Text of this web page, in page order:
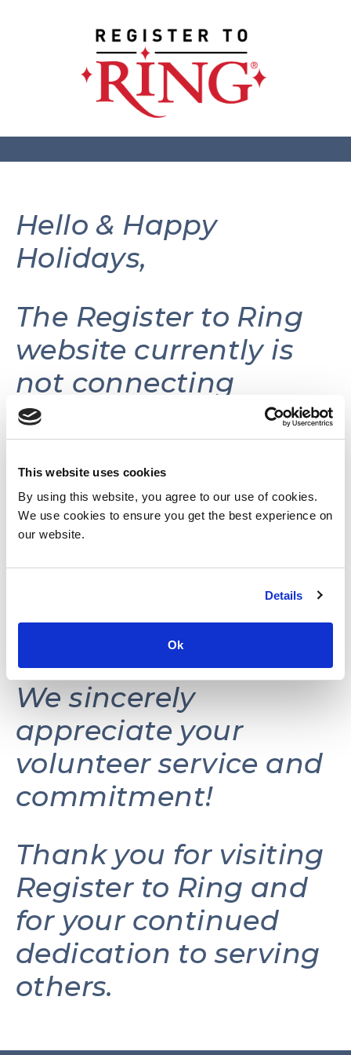
This website uses cookies
By using this website, you agree to our use of cookies.
We use cookies to ensure you get the best experience on
our website.
Details
Ok
Hello & Happy
Holidays,
The Register to Ring
website currently is
not connecting
volunteers with
volunteer
opportunities.
This website may be
reactivated in the
future as needs and
resources permit.
We sincerely
appreciate your
volunteer service and
commitment!
Thank you for visiting
Register to Ring and
for your continued
dedication to serving
others.